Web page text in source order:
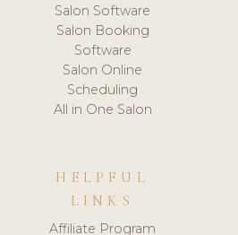
Salon Software
Salon Booking
Software
Salon Online
Scheduling
All in One Salon
HELPFUL
LINKS
Affiliate Program